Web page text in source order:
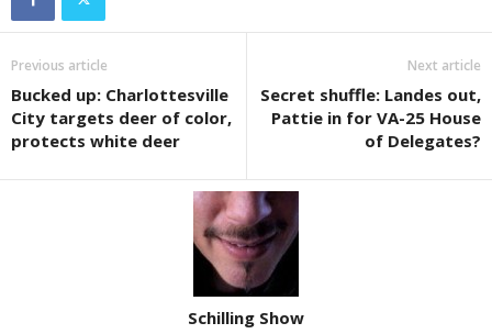
Previous article
Bucked up: Charlottesville
City targets deer of color,
protects white deer
Next article
Secret shuffle: Landes out,
Pattie in for VA-25 House
of Delegates?
Schilling Show